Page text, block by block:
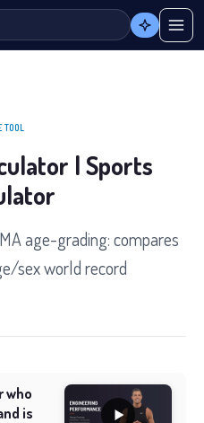
TOOL
| Sports
age-grading: compares
sex world record
who
is